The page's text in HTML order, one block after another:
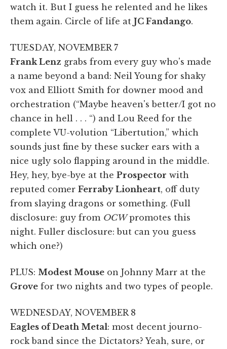
watch it. But I guess he relented and he likes
them again. Circle of life at JC Fandango.
TUESDAY, NOVEMBER 7
Frank Lenz grabs from every guy who's made
a name beyond a band: Neil Young for shaky
vox and Elliott Smith for downer mood and
orchestration (“Maybe heaven's better/I got no
chance in hell . . . “) and Lou Reed for the
complete VU-volution “Libertution,” which
sounds just fine by these sucker ears with a
nice ugly solo flapping around in the middle.
Hey, hey, bye-bye at the Prospector with
reputed comer Ferraby Lionheart, off duty
from slaying dragons or something. (Full
disclosure: guy from OCWpromotes this
night. Fuller disclosure: but can you guess
which one?)
PLUS: Modest Mouse on Johnny Marr at the
Grove for two nights and two types of people.
WEDNESDAY, NOVEMBER 8
Eagles of Death Metal: most decent journo-
rock band since the Dictators? Yeah, sure, or